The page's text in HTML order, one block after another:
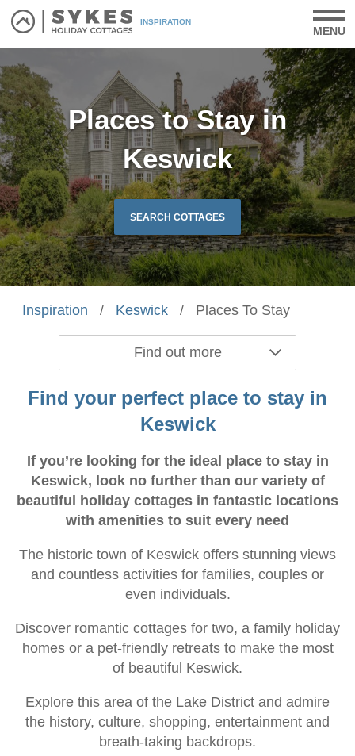
INSPIRATION
MENU
Places to Stay in
Keswick
SEARCH COTTAGES
Find out more
Inspiration / Keswick / Places To Stay
Find your perfect place to stay in
Keswick
If you’re looking for the ideal place to stay in
Keswick, look no further than our variety of
beautiful holiday cottages in fantastic locations
with amenities to suit every need
The historic town of Keswick offers stunning views
and countless activities for families, couples or
even individuals.
Discover romantic cottages for two, a family holiday
homes or a pet-friendly retreats to make the most
of beautiful Keswick.
Explore this area of the Lake District and admire
the history, culture, shopping, entertainment and
breath-taking backdrops.